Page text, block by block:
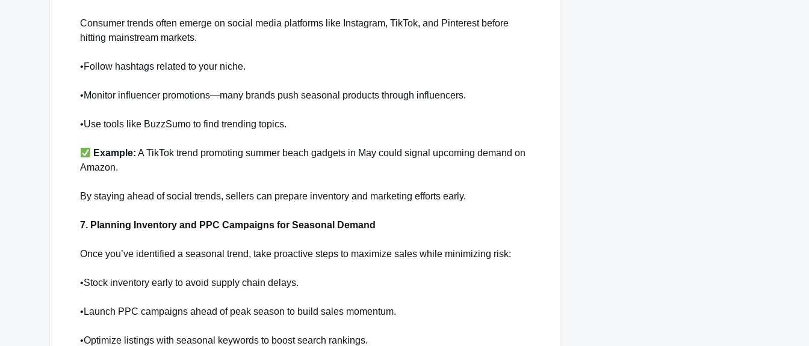
Consumer trends often emerge on social media platforms like Instagram, TikTok, and Pinterest before
hitting mainstream markets.
•Follow hashtags related to your niche.
•Monitor influencer promotions—many brands push seasonal products through influencers.
•Use tools like BuzzSumo to find trending topics.
Example: A TikTok trend promoting summer beach gadgets in May could signal upcoming demand on
Amazon.
By staying ahead of social trends, sellers can prepare inventory and marketing efforts early.
7. Planning Inventory and PPC Campaigns for Seasonal Demand
Once you’ve identified a seasonal trend, take proactive steps to maximize sales while minimizing risk:
•Stock inventory early to avoid supply chain delays.
•Launch PPC campaigns ahead of peak season to build sales momentum.
•Optimize listings with seasonal keywords to boost search rankings.